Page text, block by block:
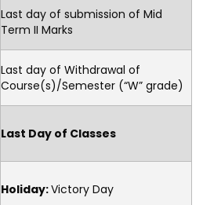
Last day of submission of Mid
Term II Marks
Last day of Withdrawal of
Course(s)/Semester (“W” grade)
Last Day of Classes
Holiday:Victory Day